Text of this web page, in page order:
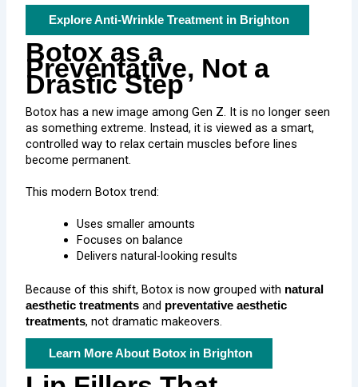
Explore Anti-Wrinkle Treatment in Brighton
Botox as a
Preventative, Not a
Drastic Step
Botox has a new image among Gen Z. It is no longer seen
as something extreme. Instead, it is viewed as a smart,
controlled way to relax certain muscles before lines
become permanent.
This modern Botox trend:
Uses smaller amounts
Focuses on balance
Delivers natural-looking results
Because of this shift, Botox is now grouped with natural
aesthetic treatments and preventative aesthetic
treatments, not dramatic makeovers.
Learn More About Botox in Brighton